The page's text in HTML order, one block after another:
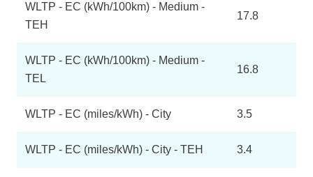
WLTP - EC (kWh/100km) - Medium -
TEH
17.8
WLTP - EC (kWh/100km) - Medium -
TEL
16.8
WLTP - EC (miles/kWh) - City 3.5
WLTP - EC (miles/kWh) - City - TEH 3.4